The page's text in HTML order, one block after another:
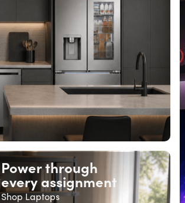
Power through
every assignment
Shop Laptops